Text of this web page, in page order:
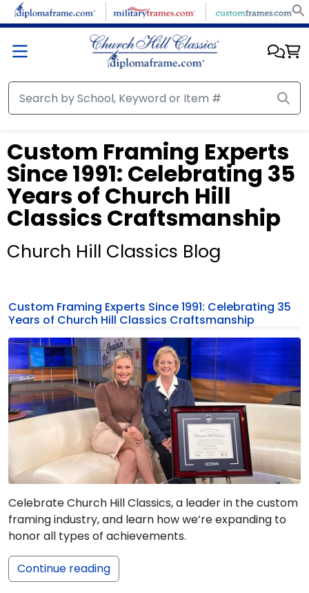
Custom Framing Experts
Since 1991: Celebrating 35
Years of Church Hill
Classics Craftsmanship
Church Hill Classics Blog
Custom Framing Experts Since 1991: Celebrating 35
Years of Church Hill Classics Craftsmanship
Celebrate Church Hill Classics, a leader in the custom
framing industry, and learn how we’re expanding to
honor all types of achievements.
Continue reading